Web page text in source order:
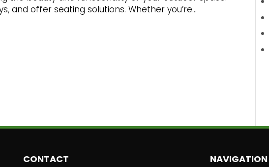
and offer seating solutions. Whether you’re...
CONTACT NAVIGATION